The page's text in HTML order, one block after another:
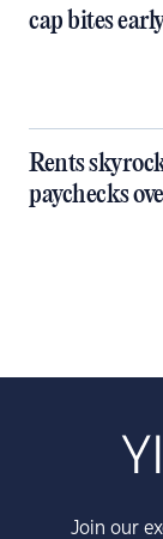
cap bites
Rents
paychecks
Join our